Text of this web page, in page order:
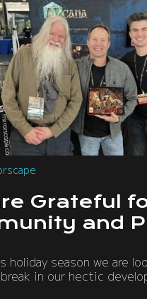
Grateful
and
holiday season we are
in our hectic